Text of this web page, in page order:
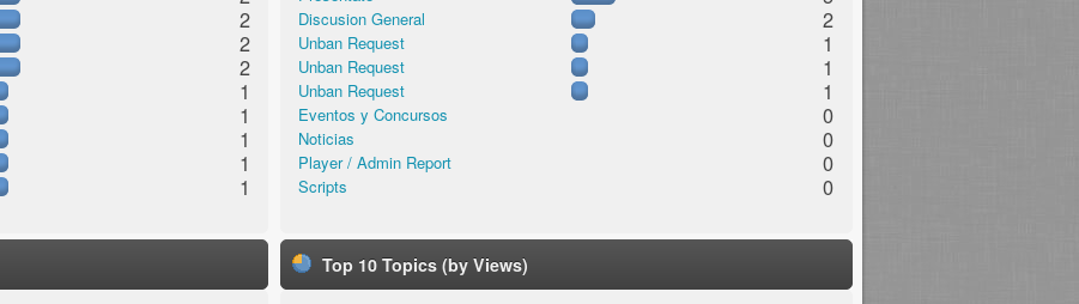
2
2
2
1
1
1
1
1
Discusion General 2
Unban Request 1
Unban Request 1
Unban Request 1
Eventos y Concursos 0
Noticias 0
Player / Admin Report 0
Scripts 0
Top 10 Topics (by Views)